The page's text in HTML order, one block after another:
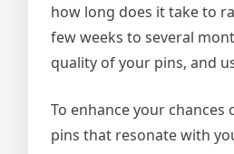
how long does it take to
few weeks to several
quality of your pins, and
To enhance your
pins that resonate with